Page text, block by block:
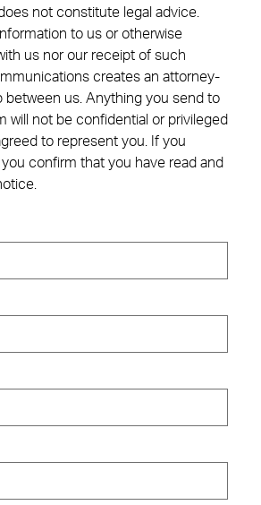
not constitute legal advice.
to us or otherwise
us nor our receipt of such
creates an attorney-
between us. Anything you send to
will not be confidential or privileged
to represent you. If you
confirm that you have read and